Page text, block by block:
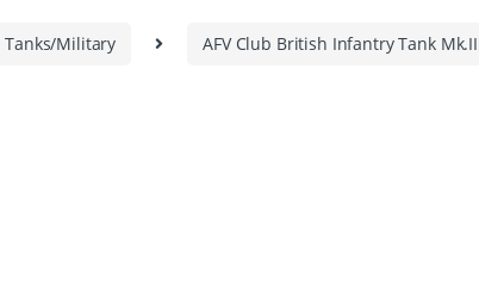
Tanks/Military
AFV Club British Infantry Tank